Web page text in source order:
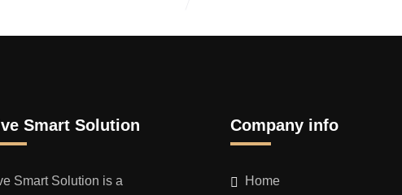
Smart Solution
Smart Solution is a
Company info
Home